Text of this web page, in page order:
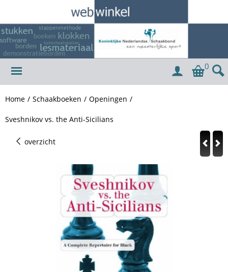
0
Home / Schaakboeken / Openingen /
Sveshnikov vs. the Anti-Sicilians
overzicht